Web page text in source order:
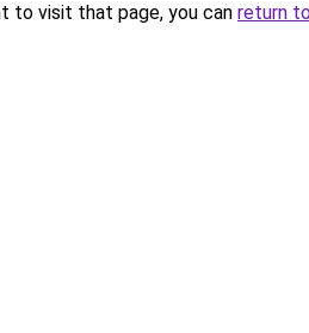
to visit that page, you can return